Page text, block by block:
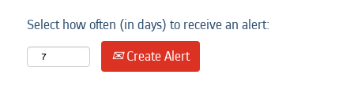
Select how often (in days) to receive an alert:
Create Alert